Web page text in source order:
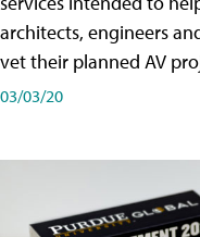
architects, engineers
vet their planned AV
03/03/20